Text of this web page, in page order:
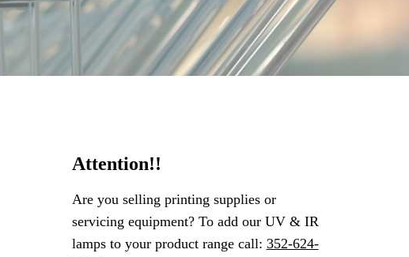
Attention!!
Are you selling printing supplies or
servicing equipment? To add our UV & IR
lamps to your product range call: 352-624-